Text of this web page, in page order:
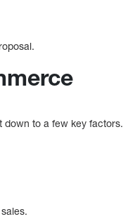
down to a few key factors.